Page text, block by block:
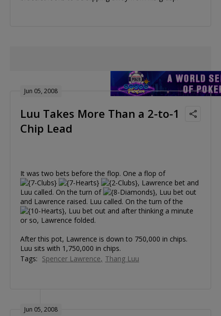
Jun 05, 2008
Luu Takes More Than a 2-to-1
Chip Lead
It was two bets before the flop. One a flop of
, Lawrence bet and
Luu called. On the turn of
, Luu bet out
and Lawrence raised. Luu called. On the turn of the
, Luu bet out and after thinking a minute
or so, Lawrence folded.
After this pot, Lawrence is down to 750,000 in chips.
Luu sits with 1,750,000 in chips.
Tags: Spencer Lawrence Thang Luu
Jun 05, 2008